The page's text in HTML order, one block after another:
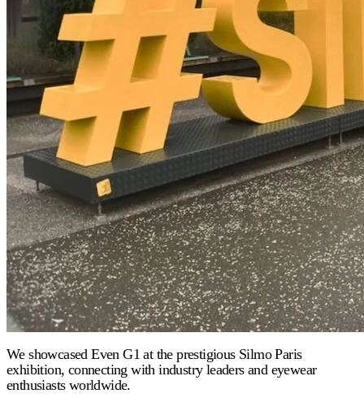
We showcased Even G1 at the prestigious Silmo Paris
exhibition, connecting with industry leaders and eyewear
enthusiasts worldwide.